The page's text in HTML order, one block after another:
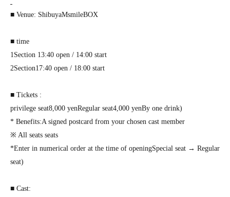
■ Venue: ShibuyaMsmileBOX
■ time
1 Section 13:40 open / 14:00 start
2Section17:40 open / 18:00 start
■ Tickets :
privilege seat8,000 yenRegular seat4,000 yenBy one drink)
* Benefits:A signed postcard from your chosen cast member
※ All seats seats
*Enter in numerical order at the time of openingSpecial seat → Regular
seat)
■ Cast: